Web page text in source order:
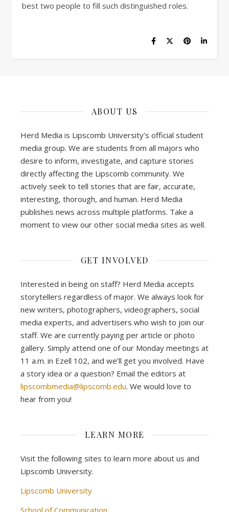
best two people to fill such distinguished roles.
ABOUT US
Herd Media is Lipscomb University’s official student
media group. We are students from all majors who
desire to inform, investigate, and capture stories
directly affecting the Lipscomb community. We
actively seek to tell stories that are fair, accurate,
interesting, thorough, and human. Herd Media
publishes news across multiple platforms. Take a
moment to view our other social media sites as well.
GET INVOLVED
Interested in being on staff? Herd Media accepts
storytellers regardless of major. We always look for
new writers, photographers, videographers, social
media experts, and advertisers who wish to join our
staff. We are currently paying per article or photo
gallery. Simply attend one of our Monday meetings at
11 a.m. in Ezell 102, and we’ll get you involved. Have
a story idea or a question? Email the editors at
lipscombmedia@lipscomb.edu. We would love to
hear from you!
LEARN MORE
Visit the following sites to learn more about us and
Lipscomb University.
Lipscomb University
School of Communication